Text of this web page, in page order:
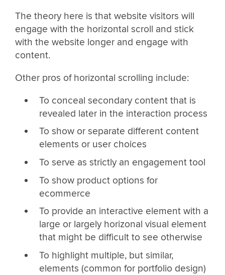
The theory here is that website visitors will
engage with the horizontal scroll and stick
with the website longer and engage with
content.
Other pros of horizontal scrolling include:
To conceal secondary content that is
revealed later in the interaction process
To show or separate different content
elements or user choices
To serve as strictly an engagement tool
To show product options for
ecommerce
To provide an interactive element with a
large or largely horizonal visual element
that might be difficult to see otherwise
To highlight multiple, but similar,
elements (common for portfolio design)